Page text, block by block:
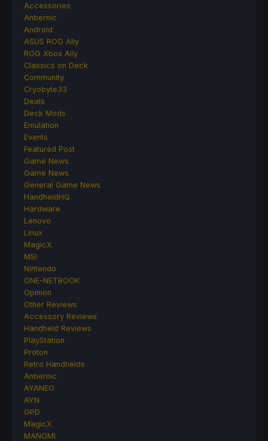
Accessories
Anbernic
Android
ASUS ROG Ally
ROG Xbox Ally
Classics on Deck
Community
Cryobyte33
Deals
Deck Mods
Emulation
Events
Featured Post
Game News
Game News
General Game News
HandheldHQ
Hardware
Lenovo
Linux
MagicX
MSI
Nintendo
ONE-NETBOOK
Opinion
Other Reviews
Accessory Reviews
Handheld Reviews
PlayStation
Proton
Retro Handhelds
Anbernic
AYANEO
AYN
GPD
MagicX
MANGMI